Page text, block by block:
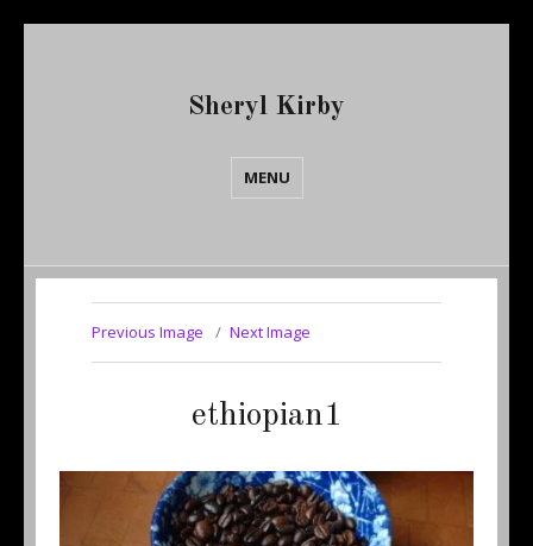
Sheryl Kirby
MENU
Previous Image Next Image
ethiopian1